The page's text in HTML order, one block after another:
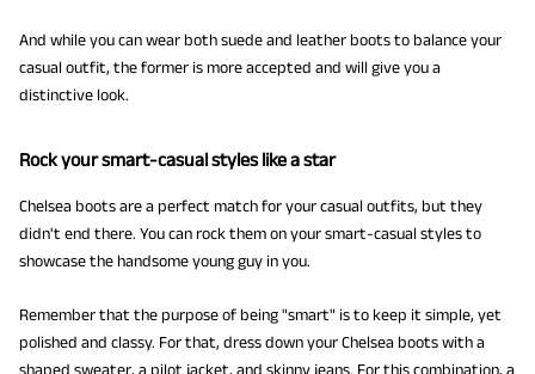
And while you can wear both suede and leather boots to balance your
casual outfit, the former is more accepted and will give you a
distinctive look.
Rock your smart-casual styles like a star
Chelsea boots are a perfect match for your casual outfits, but they
didn't end there. You can rock them on your smart-casual styles to
showcase the handsome young guy in you.
Remember that the purpose of being "smart" is to keep it simple, yet
polished and classy. For that, dress down your Chelsea boots with a
shaped sweater, a pilot jacket, and skinny jeans. For this combination, a